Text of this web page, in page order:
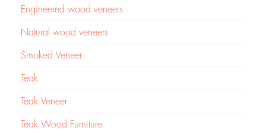
Engineered wood veneers
Natural wood veneers
Smoked Veneer
Teak
Teak Veneer
Teak Wood Furniture